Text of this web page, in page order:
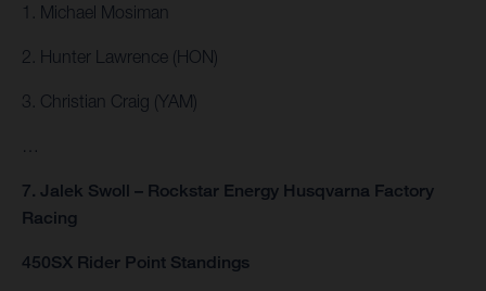
1. Michael Mosiman
2. Hunter Lawrence (HON)
3. Christian Craig (YAM)
7. Jalek Swoll – Rockstar Energy Husqvarna Factory
Racing
450SX Rider Point Standings